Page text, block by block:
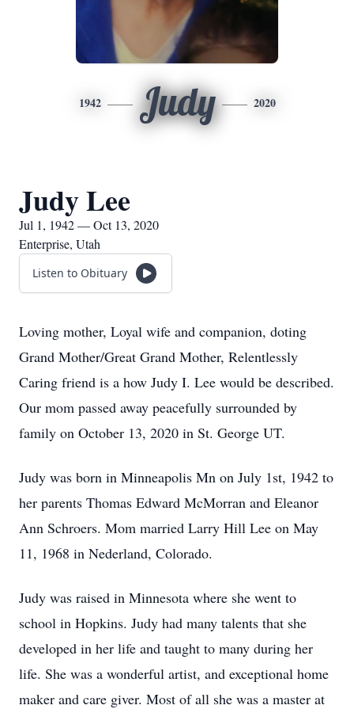
1942 Judy 2020
Judy Lee
Jul 1, 1942 — Oct 13, 2020
Enterprise, Utah
Listen to Obituary
Loving mother, Loyal wife and companion, doting
Grand Mother/Great Grand Mother, Relentlessly
Caring friend is a how Judy I. Lee would be described.
Our mom passed away peacefully surrounded by
family on October 13, 2020 in St. George UT.
Judy was born in Minneapolis Mn on July 1st, 1942 to
her parents Thomas Edward McMorran and Eleanor
Ann Schroers. Mom married Larry Hill Lee on May
11, 1968 in Nederland, Colorado.
Judy was raised in Minnesota where she went to
school in Hopkins. Judy had many talents that she
developed in her life and taught to many during her
life. She was a wonderful artist, and exceptional home
maker and care giver. Most of all she was a master at